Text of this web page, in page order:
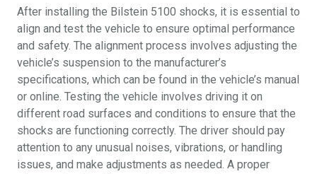
After installing the Bilstein 5100 shocks, it is essential to
align and test the vehicle to ensure optimal performance
and safety. The alignment process involves adjusting the
vehicle’s suspension to the manufacturer’s
specifications, which can be found in the vehicle’s manual
or online. Testing the vehicle involves driving it on
different road surfaces and conditions to ensure that the
shocks are functioning correctly. The driver should pay
attention to any unusual noises, vibrations, or handling
issues, and make adjustments as needed. A proper